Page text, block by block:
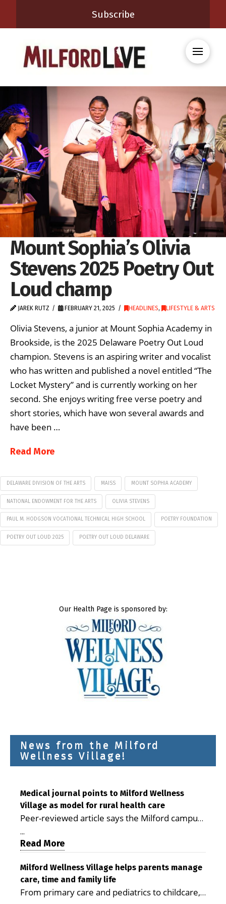
Subscribe
Mount Sophia’s Olivia
Stevens 2025 Poetry Out
Loud champ
JAREK RUTZ FEBRUARY 21, 2025 HEADLINES, LIFESTYLE & ARTS
Olivia Stevens, a junior at Mount Sophia Academy in
Brookside, is the 2025 Delaware Poetry Out Loud
champion. Stevens is an aspiring writer and vocalist
who has written and published a novel entitled “The
Locket Mystery” and is currently working on her
second. She enjoys writing free verse poetry and
short stories, which have won several awards and
have been …
Read More
DELAWARE DIVISION OF THE ARTS MAISS MOUNT SOPHIA ACADEMY
NATIONAL ENDOWMENT FOR THE ARTS OLIVIA STEVENS
PAUL M. HODGSON VOCATIONAL TECHNICAL HIGH SCHOOL POETRY FOUNDATION
POETRY OUT LOUD 2025 POETRY OUT LOUD DELAWARE
Our Health Page is sponsored by:
News from the Milford
Wellness Village!
Medical journal points to Milford Wellness
Village as model for rural health care
Peer-reviewed article says the Milford campus
is improving access, supporting seniors and
demonstrating the potential to reduce health
care costs By George D. Rotsch, Editor of
Milford LIVE MILFORD — A new article in the
peer-reviewed Delaware Journal of Public
Health identifies Milford Wellness Village as a
...
Read More
Milford Wellness Village helps parents manage
care, time and family life
From primary care and pediatrics to childcare,